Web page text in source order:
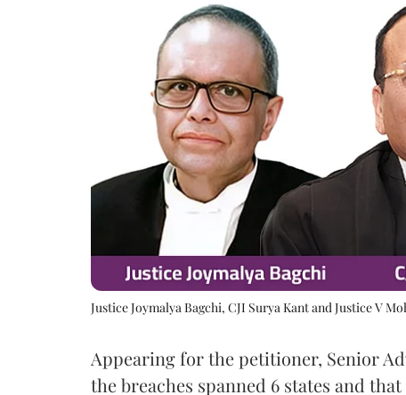
Justice Joymalya Bagchi, CJI Surya Kant and Justice V
Appearing for the petitioner, Senior
the breaches spanned 6 states and